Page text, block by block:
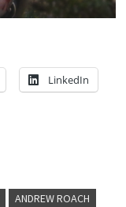
LinkedIn
ANDREW ROACH